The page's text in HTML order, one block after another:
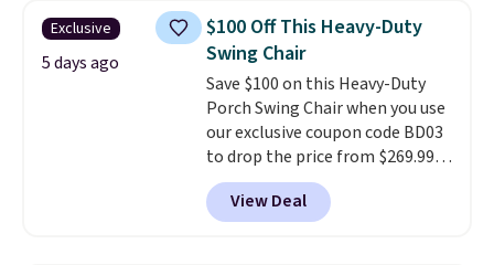
matching chairs, a 31.5" table,
and an umbrella.Each chair has
breathable fabric too so you
won't get too hot.Two colors
are available at this price and
one extra Gray color is available
for slightly more.
Exclusive
5 days ago
$100 Off This Heavy-Duty
Swing Chair
Save $100 on this Heavy-Duty
Porch Swing Chair when you use
our exclusive coupon code BD03
to drop the price from $269.99
to $169.99 at Pamapic. This is
the lowest price we've seen on
this chair by $10, and most
View Deal